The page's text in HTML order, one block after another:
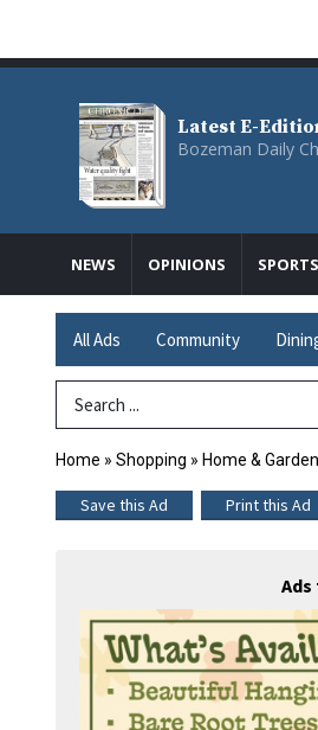
Latest E-
Bozeman Daily
NEWS OPINIONS SPORTS
All Ads Community
Search Term
Home » Shopping » Home & Garden
Save this Ad Print this Ad
Ads